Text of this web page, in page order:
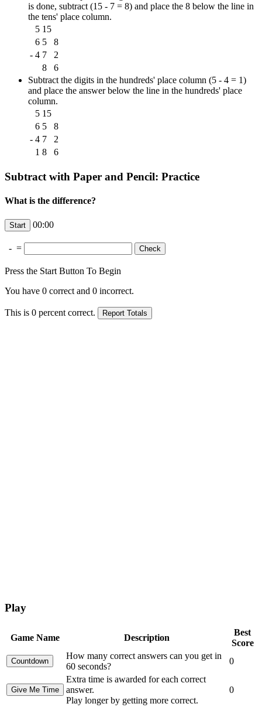
is done, subtract (15 - 7 = 8) and place the 8 below the line in
the tens' place column.
5 15
6 5
8
- 4 7
2
8
6
Subtract the digits in the hundreds' place column (5 - 4 = 1)
and place the answer below the line in the hundreds' place
column.
5 15
6 5
8
- 4 7
2
1 8 6
Subtract with Paper and Pencil: Practice
What is the difference?
00:00
- =
Press the Start Button To Begin
You have 0 correct and 0 incorrect.
This is 0 percent correct.
Play
Game Name Description
Best
Score
How many correct answers can you get in
60 seconds?
0
Extra time is awarded for each correct
answer.
Play longer by getting more correct.
0